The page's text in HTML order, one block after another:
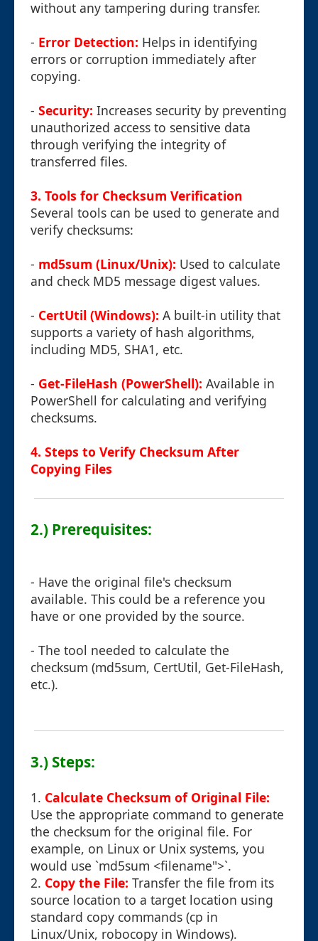
without any tampering during transfer.
- Error Detection: Helps in identifying
errors or corruption immediately after
copying.
- Security: Increases security by preventing
unauthorized access to sensitive data
through verifying the integrity of
transferred files.
3. Tools for Checksum Verification
Several tools can be used to generate and
verify checksums:
- md5sum (Linux/Unix): Used to calculate
and check MD5 message digest values.
- CertUtil (Windows): A built-in utility that
supports a variety of hash algorithms,
including MD5, SHA1, etc.
- Get-FileHash (PowerShell): Available in
PowerShell for calculating and verifying
checksums.
4. Steps to Verify Checksum After
Copying Files
2.) Prerequisites:
- Have the original file's checksum
available. This could be a reference you
have or one provided by the source.
- The tool needed to calculate the
checksum (md5sum, CertUtil, Get-FileHash,
etc.).
3.) Steps:
1. Calculate Checksum of Original File:
Use the appropriate command to generate
the checksum for the original file. For
example, on Linux or Unix systems, you
would use `md5sum <filename">`.
2. Copy the File: Transfer the file from its
source location to a target location using
standard copy commands (cp in
Linux/Unix, robocopy in Windows).